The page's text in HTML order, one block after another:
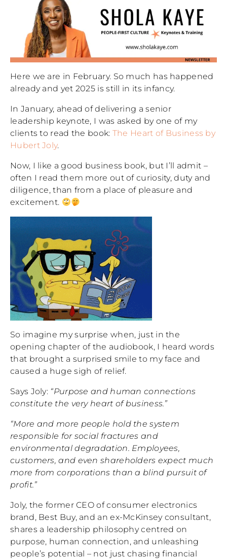
Here we are in February. So much has happened
already and yet 2025 is still in its infancy.
In January, ahead of delivering a senior
leadership keynote, I was asked by one of my
clients to read the book: The Heart of Business by
Hubert Joly.
Now, I like a good business book, but I’ll admit –
often I read them more out of curiosity, duty and
diligence, than from a place of pleasure and
excitement.
So imagine my surprise when, just in the
opening chapter of the audiobook, I heard words
that brought a surprised smile to my face and
caused a huge sigh of relief.
Says Joly: “Purpose and human connections
constitute the very heart of business.”
“More and more people hold the system
responsible for social fractures and
environmental degradation. Employees,
customers, and even shareholders expect much
more from corporations than a blind pursuit of
profit.”
Joly, the former CEO of consumer electronics
brand, Best Buy, and an ex-McKinsey consultant,
shares a leadership philosophy centred on
purpose, human connection, and unleashing
people’s potential – not just chasing financial